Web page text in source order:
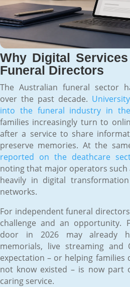
Why Digital
Funeral Directors
The Australian funeral sector
over the past decade.
into the funeral industry in
families increasingly turn to
after a service to share
preserve memories. At the
reported on the deathcare
noting that major operators such
heavily in digital
networks.
For independent funeral
challenge and an opportunity.
door in 2026 may already
memorials, live streaming and
expectation – or helping families
not know existed – is now part
caring service.